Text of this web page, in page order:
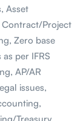
Asset
Contract/Project
Zero base
per IFRS
AP/AR
issues,